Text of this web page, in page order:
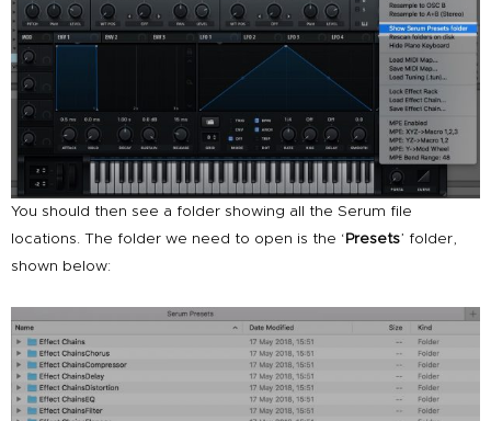
You should then see a folder showing all the Serum file
locations. The folder we need to open is the ‘ Presets’ folder,
shown below: